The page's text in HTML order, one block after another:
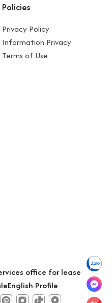
Policies
Privacy Policy
Information Privacy
Terms of Use
office for lease
English Profile